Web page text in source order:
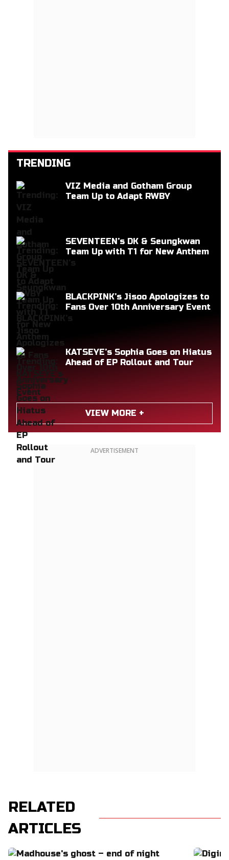
TRENDING
VIZ Media and Gotham Group
Team Up to Adapt RWBY
SEVENTEEN’s DK & Seungkwan
Team Up with T1 for New Anthem
BLACKPINK’s Jisoo Apologizes to
Fans Over 10th Anniversary Event
KATSEYE’s Sophia Goes on Hiatus
Ahead of EP Rollout and Tour
VIEW MORE +
ADVERTISEMENT
RELATED
ARTICLES